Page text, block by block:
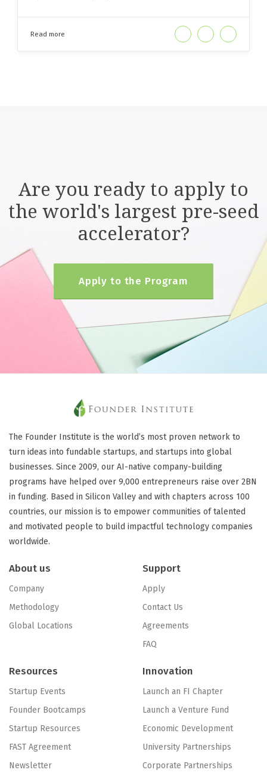
Read more
Are you ready to apply to
the world's largest pre-seed
accelerator?
Apply to the Program
The Founder Institute is the world’s most proven network to
turn ideas into fundable startups, and startups into global
businesses. Since 2009, our AI-native company-building
programs have helped over 9,000 entrepreneurs raise over 2BN
in funding. Based in Silicon Valley and with chapters across 100
countries, our mission is to empower communities of talented
and motivated people to build impactful technology companies
worldwide.
About us
Company
Methodology
Global Locations
Support
Apply
Contact Us
Agreements
FAQ
Resources
Startup Events
Founder Bootcamps
Startup Resources
FAST Agreement
Newsletter
Innovation
Launch an FI Chapter
Launch a Venture Fund
Economic Development
University Partnerships
Corporate Partnerships